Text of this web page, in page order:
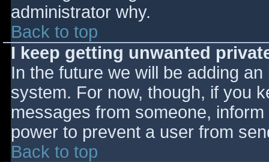
administrator why.
Back to top
I keep getting unwanted
In the future we will be adding
system. For now, though, if you
messages from someone,
power to prevent a user from
Back to top